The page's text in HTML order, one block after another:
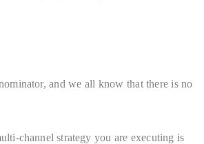
and we all know that there is no
channel strategy you are executing is